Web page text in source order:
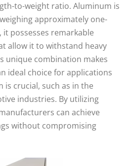
to-weight ratio. Aluminum is
approximately one-
possesses remarkable
allow it to withstand heavy
unique combination makes
ideal choice for applications
crucial, such as in the
industries. By utilizing
can achieve
without compromising